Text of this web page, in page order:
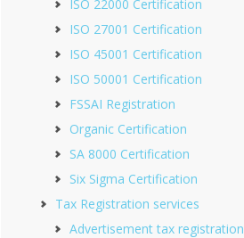
ISO 22000 Certification
ISO 27001 Certification
ISO 45001 Certification
ISO 50001 Certification
FSSAI Registration
Organic Certification
SA 8000 Certification
Six Sigma Certification
Tax Registration services
Advertisement tax registration